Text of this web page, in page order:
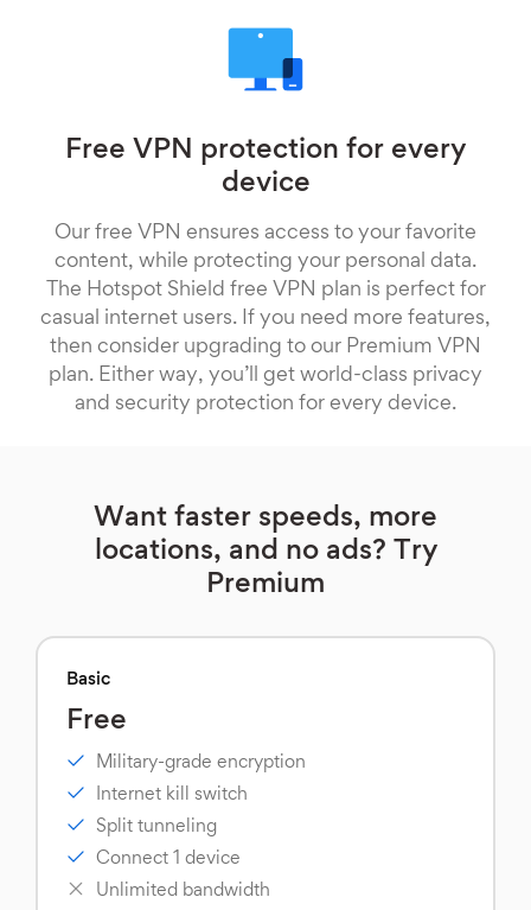
Free VPN protection for every
device
Our free VPN ensures access to your favorite
content, while protecting your personal data.
The Hotspot Shield free VPN plan is perfect for
casual internet users. If you need more features,
then consider upgrading to our Premium VPN
plan. Either way, you’ll get world-class privacy
and security protection for every device.
Want faster speeds, more
locations, and no ads? Try
Premium
Basic
Free
Military-grade encryption
Internet kill switch
Split tunneling
Connect 1 device
Unlimited bandwidth